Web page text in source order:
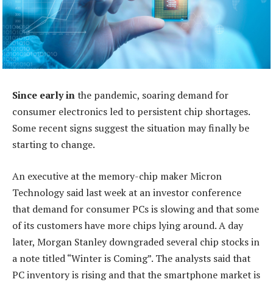
Since early inthe pandemic, soaring demand for
consumer electronics led to persistent chip shortages.
Some recent signs suggest the situation may finally be
starting to change.
An executive at the memory-chip maker Micron
Technology said last week at an investor conference
that demand for consumer PCs is slowing and that some
of its customers have more chips lying around. A day
later, Morgan Stanley downgraded several chip stocks in
a note titled “Winter is Coming”. The analysts said that
PC inventory is rising and that the smartphone market is